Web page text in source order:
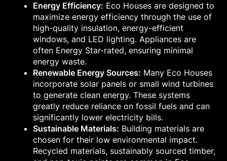
Energy Efficiency: Eco Houses are designed to
maximize energy efficiency through the use of
high-quality insulation, energy-efficient
windows, and LED lighting. Appliances are
often Energy Star-rated, ensuring minimal
energy waste.
Renewable Energy Sources: Many Eco Houses
incorporate solar panels or small wind turbines
to generate clean energy. These systems
greatly reduce reliance on fossil fuels and can
significantly lower electricity bills.
Sustainable Materials: Building materials are
chosen for their low environmental impact.
Recycled materials, sustainably sourced timber,